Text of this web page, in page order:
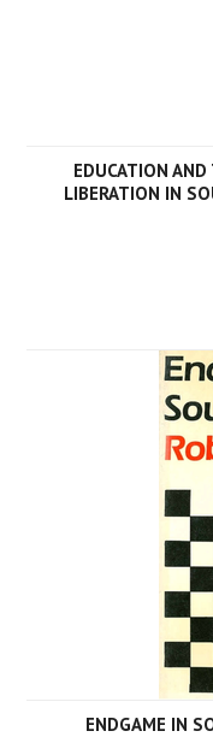
EDUCATION
LIBERATION IN
ENDGAME IN